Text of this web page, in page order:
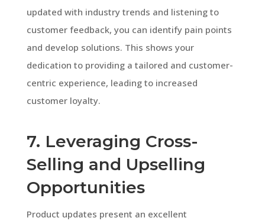
updated with industry trends and listening to
customer feedback, you can identify pain points
and develop solutions. This shows your
dedication to providing a tailored and customer-
centric experience, leading to increased
customer loyalty.
7. Leveraging Cross-
Selling and Upselling
Opportunities
Product updates present an excellent